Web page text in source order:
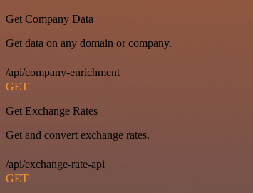
Get Company Data
Get data on any domain or company.
/api/company-enrichment
GET
Get Exchange Rates
Get and convert exchange rates.
/api/exchange-rate-api
GET